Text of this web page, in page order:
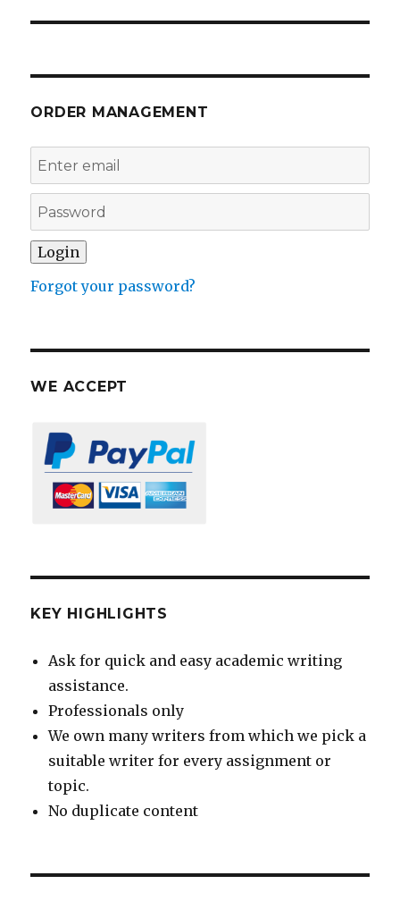
ORDER MANAGEMENT
Forgot your password?
WE ACCEPT
KEY HIGHLIGHTS
Ask for quick and easy academic writing
assistance.
Professionals only
We own many writers from which we pick a
suitable writer for every assignment or
topic.
No duplicate content